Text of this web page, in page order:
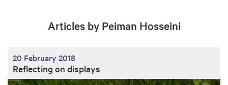
Articles by Peiman Hosseini
20 February 2018
Reflecting on displays